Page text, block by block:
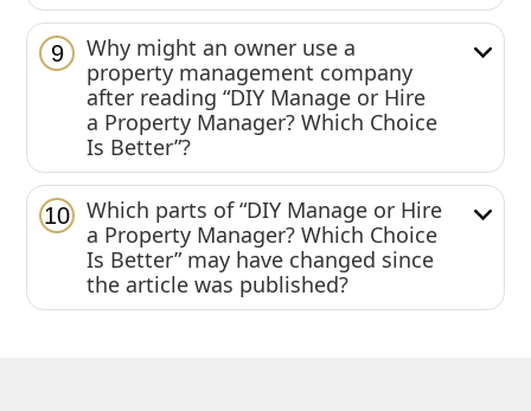
9
Why might an owner use a
property management company
after reading “DIY Manage or Hire
a Property Manager? Which Choice
Is Better”?
10
Which parts of “DIY Manage or Hire
a Property Manager? Which Choice
Is Better” may have changed since
the article was published?